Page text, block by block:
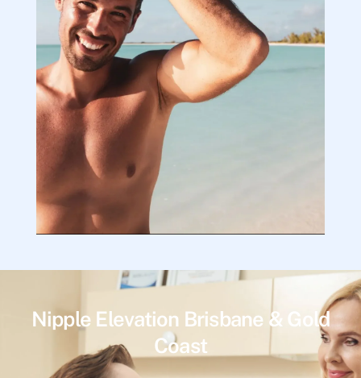
Nipple Elevation Brisbane & Gold
Coast